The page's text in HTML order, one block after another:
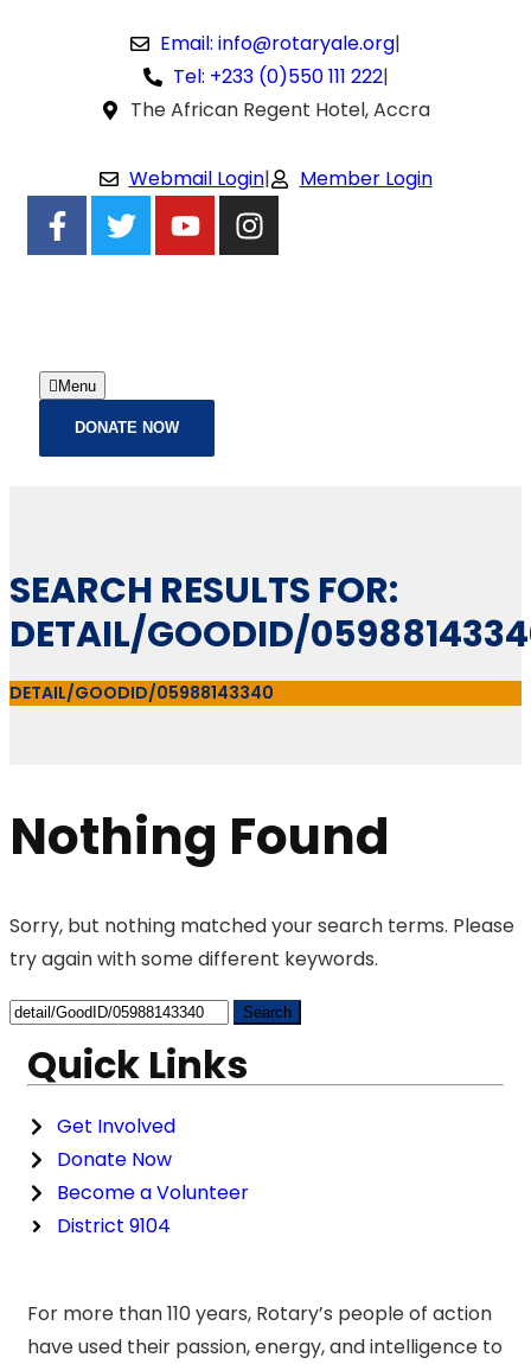
Email: info@rotaryale.org|
Tel: +233 (0)550 111 222|
The African Regent Hotel, Accra
Webmail Login| Member Login
Menu
DONATE NOW
SEARCH RESULTS FOR:
DETAIL/GOODID/
DETAIL/GOODID/05988143340
Nothing Found
Sorry, but nothing matched your search terms. Please
try again with some different keywords.
Quick Links
Get Involved
Donate Now
Become a Volunteer
District 9104
For more than 110 years, Rotary’s people of action
have used their passion, energy, and intelligence to